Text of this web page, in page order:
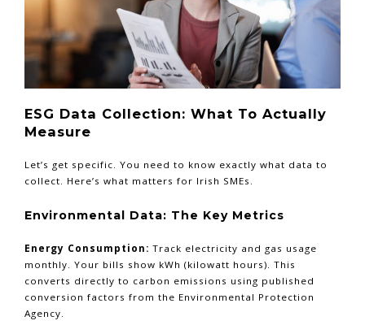
ESG Data Collection: What To Actually
Measure
Let’s get specific. You need to know exactly what data to
collect. Here’s what matters for Irish SMEs.
Environmental Data: The Key Metrics
Energy Consumption: Track electricity and gas usage
monthly. Your bills show kWh (kilowatt hours). This
converts directly to carbon emissions using published
conversion factors from the Environmental Protection
Agency.